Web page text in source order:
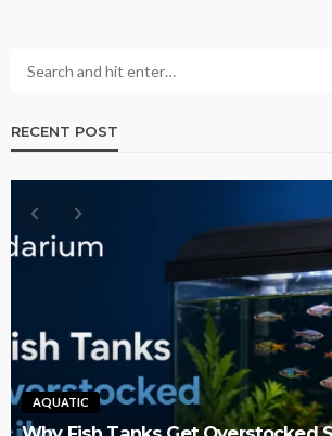
RECENT POST
AQUATIC